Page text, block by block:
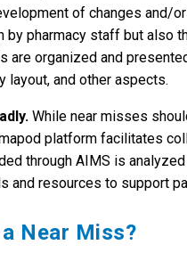
of changes and/
pharmacy staff but also
are organized and
layout, and other aspects.
While near misses
platform facilitates
through AIMS is
and resources to support
Near Miss?